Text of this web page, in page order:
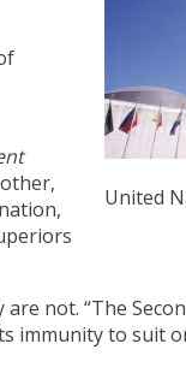
United
not. “The
immunity to suit